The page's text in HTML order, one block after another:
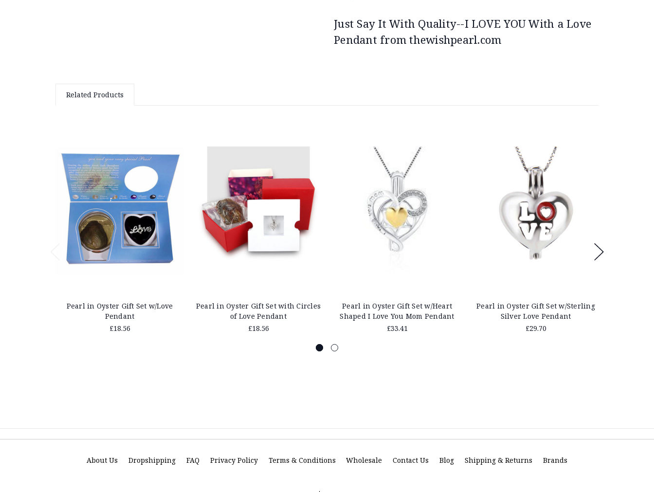
Just Say It With Quality--I LOVE YOU With a Love
Pendant from thewishpearl.com
Related Products
Pearl in Oyster Gift Set w/Love
Pendant
£18.56
Pearl in Oyster Gift Set with Circles
of Love Pendant
£18.56
Pearl in Oyster Gift Set w/Heart
Shaped I Love You Mom Pendant
£33.41
Pearl in Oyster Gift Set w/Sterling
Silver Love Pendant
£29.70
About Us Dropshipping FAQ Privacy Policy Terms & Conditions Wholesale Contact Us Blog Shipping & Returns Brands